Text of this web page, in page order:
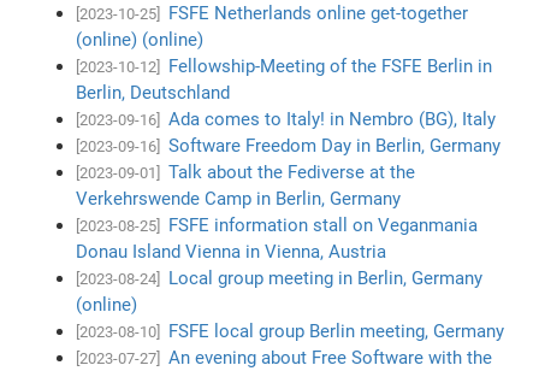
[2023-10-25]
FSFE Netherlands online get-together
(online) (online)
[2023-10-12]
Fellowship-Meeting of the FSFE Berlin in
Berlin, Deutschland
[2023-09-16] Ada comes to Italy! in Nembro (BG), Italy
[2023-09-16] Software Freedom Day in Berlin, Germany
[2023-09-01]
Talk about the Fediverse at the
Verkehrswende Camp in Berlin, Germany
[2023-08-25]
FSFE information stall on Veganmania
Donau Island Vienna in Vienna, Austria
[2023-08-24]
Local group meeting in Berlin, Germany
(online)
[2023-08-10] FSFE local group Berlin meeting, Germany
[2023-07-27]
An evening about Free Software with the